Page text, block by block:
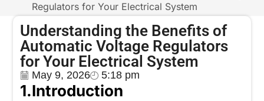
Regulators for Your Electrical System
Understanding the Benefits of
Automatic Voltage Regulators
for Your Electrical System
May 9, 2026 5:18 pm
1.Introduction